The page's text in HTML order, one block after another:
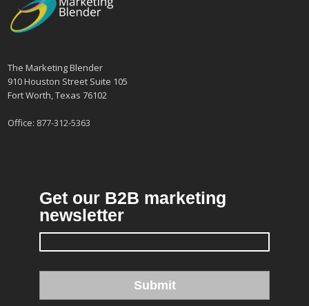
The Marketing Blender
910 Houston Street Suite 105
Fort Worth, Texas 76102
Office: 877-312-5363